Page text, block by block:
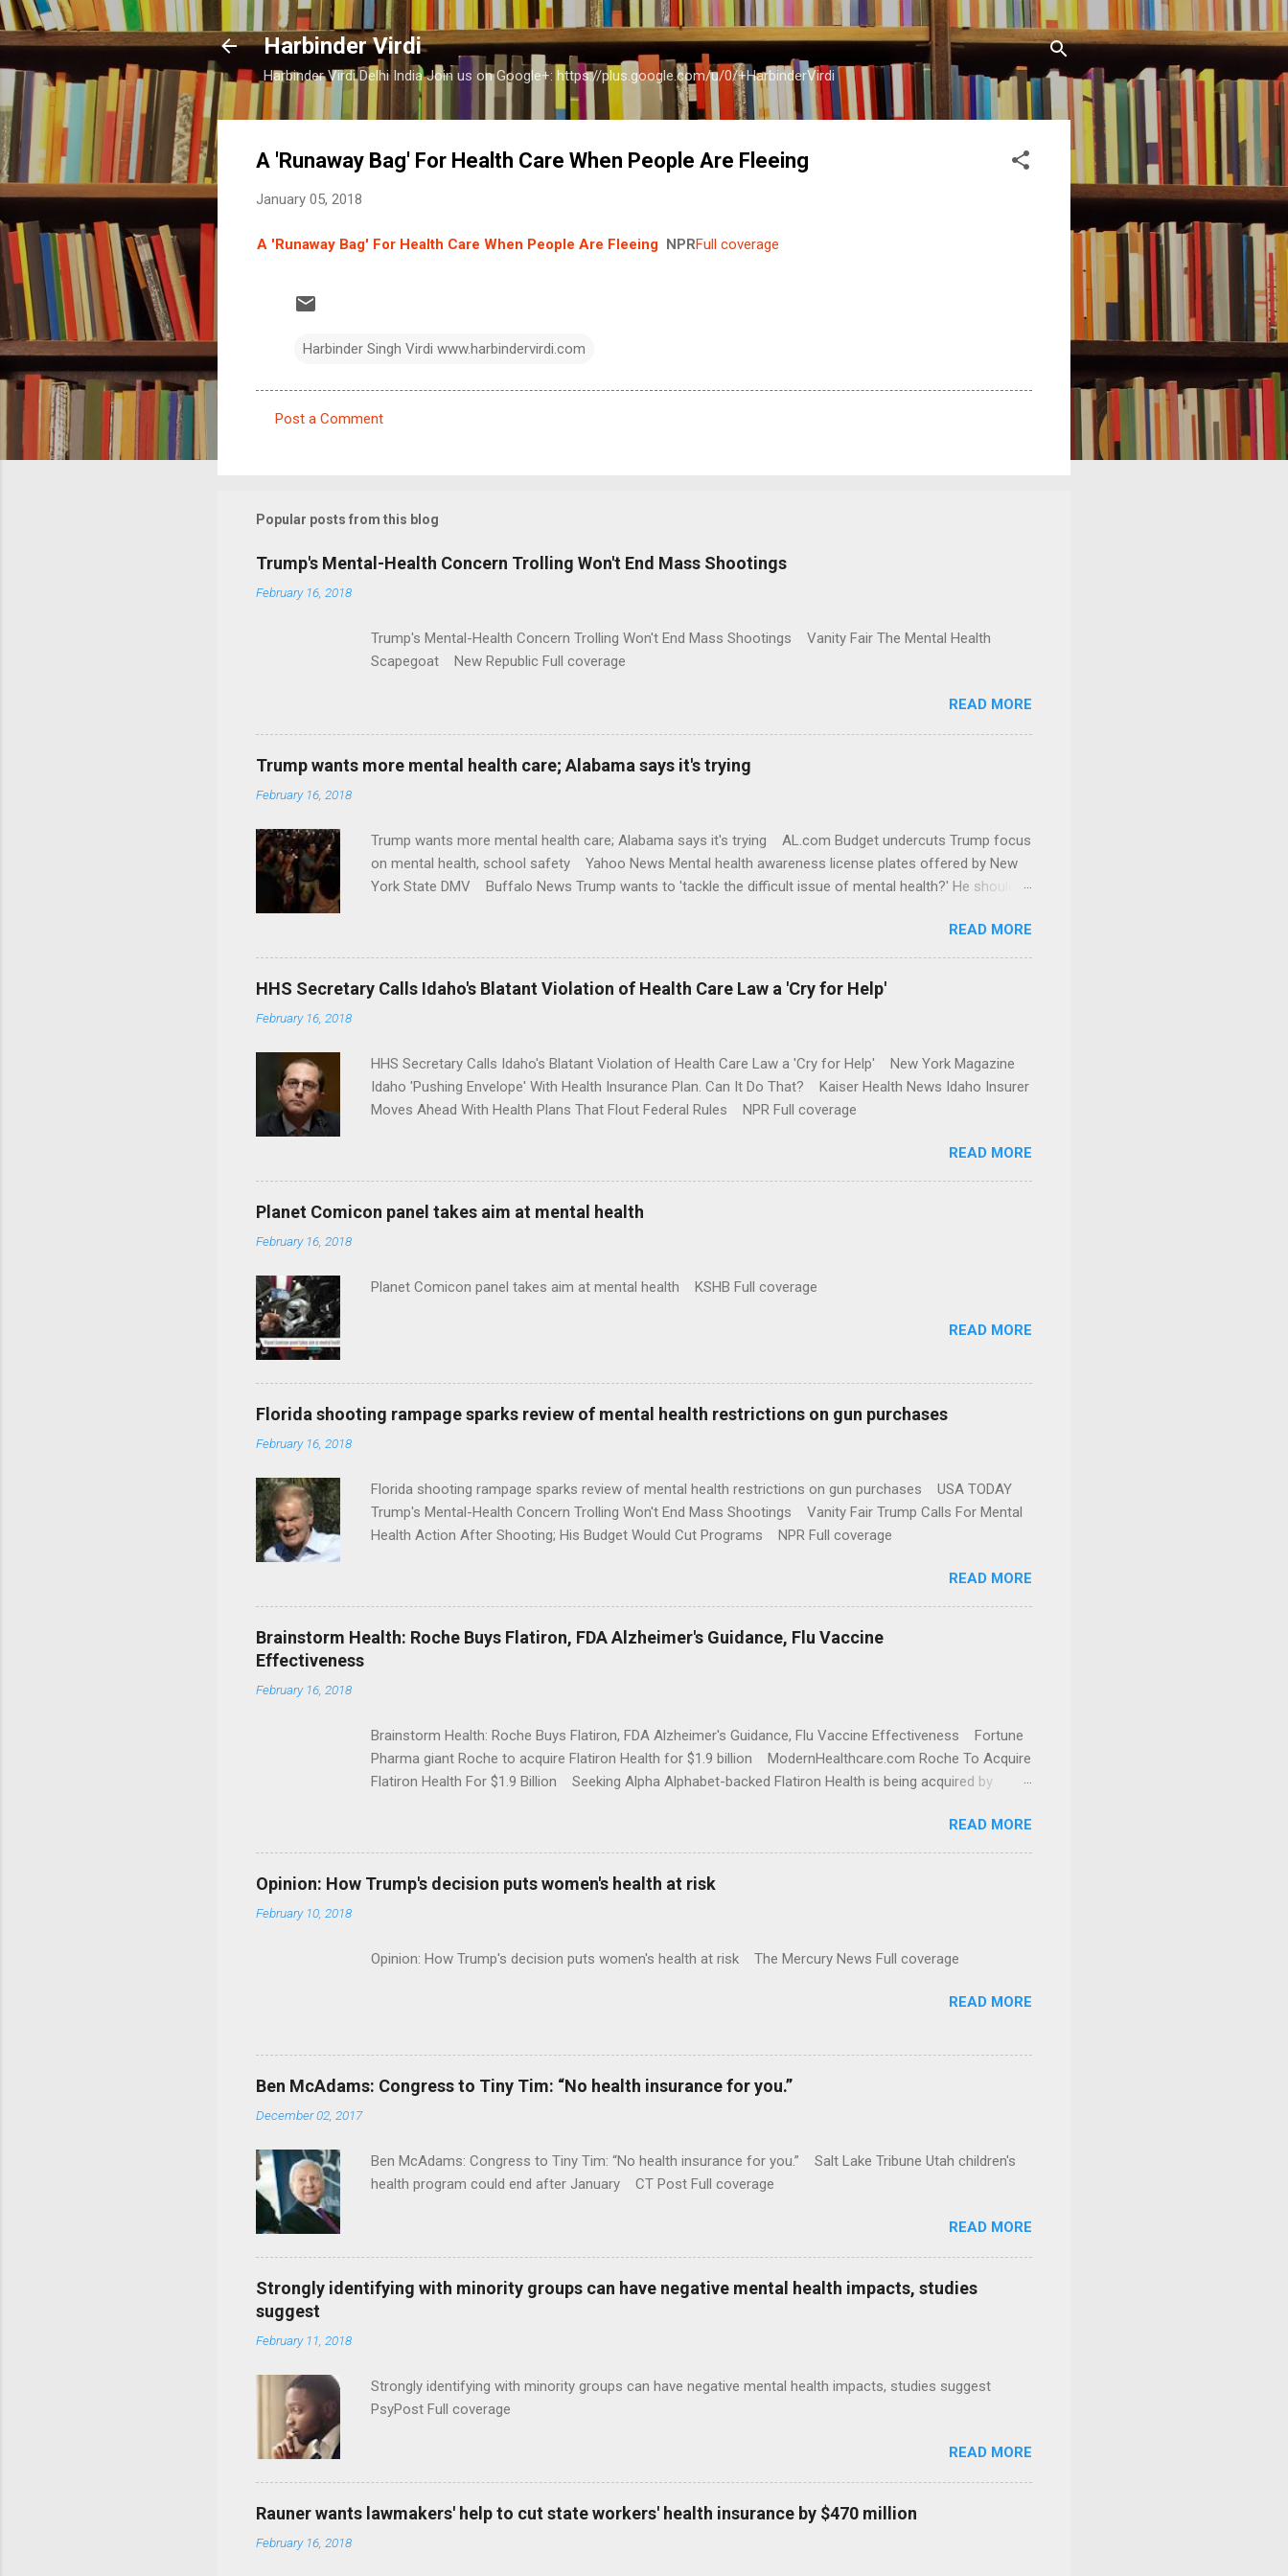
Skip to main content
Harbinder Virdi
Harbinder Virdi Delhi India Join us on Google+: https://plus.google.com/u/0/+HarbinderVirdi
A 'Runaway Bag' For Health Care When People Are Fleeing
January 05, 2018
A 'Runaway Bag' For Health Care When People Are Fleeing NPRFull coverage
Harbinder Singh Virdi www.harbindervirdi.com
m
n
t
Post a Comment
Popular posts from this blog
Trump's Mental-Health Concern Trolling Won't End Mass Shootings
February 16, 2018
Trump's Mental-Health Concern Trolling Won't End Mass Shootings Vanity Fair The Mental Health
Scapegoat New Republic Full coverage
READ MORE
Trump wants more mental health care; Alabama says it's trying
February 16, 2018
Trump wants more mental health care; Alabama says it's trying AL.com Budget undercuts Trump focus
on mental health, school safety Yahoo News Mental health awareness license plates offered by New
York State DMV Buffalo News Trump wants to 'tackle the difficult issue of mental health?' He should
READ MORE
HHS Secretary Calls Idaho's Blatant Violation of Health Care Law a 'Cry for Help'
February 16, 2018
HHS Secretary Calls Idaho's Blatant Violation of Health Care Law a 'Cry for Help' New York Magazine
Idaho 'Pushing Envelope' With Health Insurance Plan. Can It Do That? Kaiser Health News Idaho Insurer
Moves Ahead With Health Plans That Flout Federal Rules NPR Full coverage
READ MORE
Planet Comicon panel takes aim at mental health
February 16, 2018
Planet Comicon panel takes aim at mental health KSHB Full coverage
READ MORE
Florida shooting rampage sparks review of mental health restrictions on gun purchases
February 16, 2018
Florida shooting rampage sparks review of mental health restrictions on gun purchases USA TODAY
Trump's Mental-Health Concern Trolling Won't End Mass Shootings Vanity Fair Trump Calls For Mental
Health Action After Shooting; His Budget Would Cut Programs NPR Full coverage
READ MORE
Brainstorm Health: Roche Buys Flatiron, FDA Alzheimer's Guidance, Flu Vaccine
Effectiveness
February 16, 2018
Brainstorm Health: Roche Buys Flatiron, FDA Alzheimer's Guidance, Flu Vaccine Effectiveness Fortune
Pharma giant Roche to acquire Flatiron Health for $1.9 billion ModernHealthcare.com Roche To Acquire
Flatiron Health For $1.9 Billion Seeking Alpha Alphabet-backed Flatiron Health is being acquired by
READ MORE
Opinion: How Trump's decision puts women's health at risk
February 10, 2018
Opinion: How Trump's decision puts women's health at risk The Mercury News Full coverage
READ MORE
Ben McAdams: Congress to Tiny Tim: “No health insurance for you.”
December 02, 2017
Ben McAdams: Congress to Tiny Tim: “No health insurance for you.” Salt Lake Tribune Utah children's
health program could end after January CT Post Full coverage
READ MORE
Strongly identifying with minority groups can have negative mental health impacts, studies
suggest
February 11, 2018
Strongly identifying with minority groups can have negative mental health impacts, studies suggest
PsyPost Full coverage
READ MORE
Rauner wants lawmakers' help to cut state workers' health insurance by $470 million
February 16, 2018